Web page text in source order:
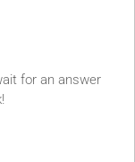
for an answer